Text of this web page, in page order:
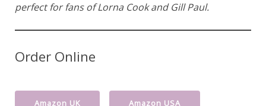
perfect for fans of Lorna Cook and Gill Paul.
Order Online
Amazon UK Amazon USA